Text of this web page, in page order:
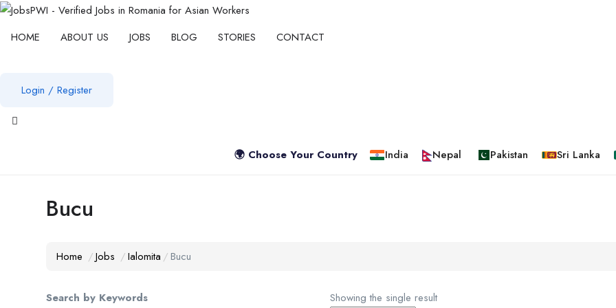
HOME ABOUT US JOBS BLOG STORIES CONTACT
Login / Register
View notifications
🌍 Choose Your Country
India Nepal Pakistan Sri Lanka
Bucu
Home Jobs Ialomita Bucu
Search by Keywords Showing the single result